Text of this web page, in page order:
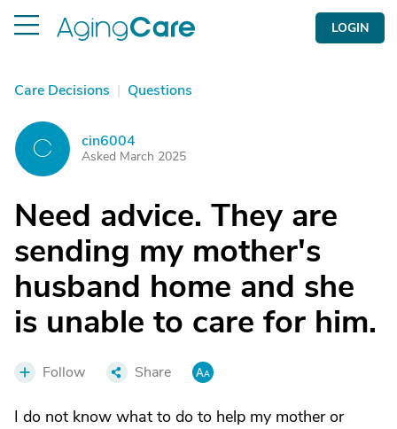
LOGIN
Care Decisions | Questions
C cin6004
Asked March 2025
Need advice. They are
sending my mother's
husband home and she
is unable to care for him.
Follow Share
I do not know what to do to help my mother or